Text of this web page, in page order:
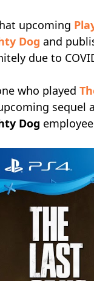
upcoming
Dog and
due to
who played
sequel
Dog